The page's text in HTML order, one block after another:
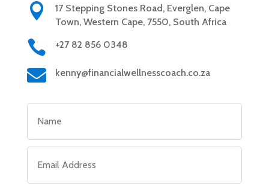

17 Stepping Stones Road, Everglen, Cape
Town, Western Cape, 7550, South Africa
 +27 82 856 0348
 kenny@financialwellnesscoach.co.za